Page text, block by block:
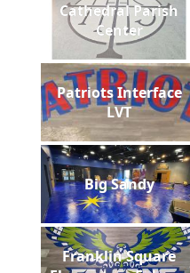
Cathedral Parish
Center
Patriots Interface
LVT
Big Sandy
Franklin Square